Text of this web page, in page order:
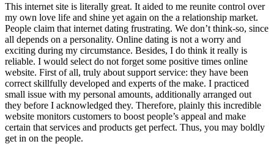
This internet site is literally great. It aided to me reunite control over
my own love life and shine yet again on the a relationship market.
People claim that internet dating frustrating. We don’t think-so, since
all depends on a personality. Online dating is not a worry and
exciting during my circumstance. Besides, I do think it really is
reliable. I would select do not forget some positive times online
website. First of all, truly about support service: they have been
correct skillfully developed and experts of the make. I practiced
small issue with my personal amounts, additionally arranged out
they before I acknowledged they. Therefore, plainly this incredible
website monitors customers to boost people’s appeal and make
certain that services and products get perfect. Thus, you may boldly
get in on the people.